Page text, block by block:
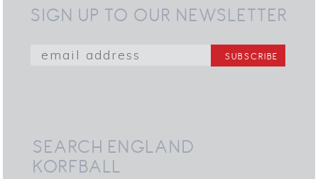
SIGN UP TO OUR NEWSLETTER
SEARCH ENGLAND
KORFBALL